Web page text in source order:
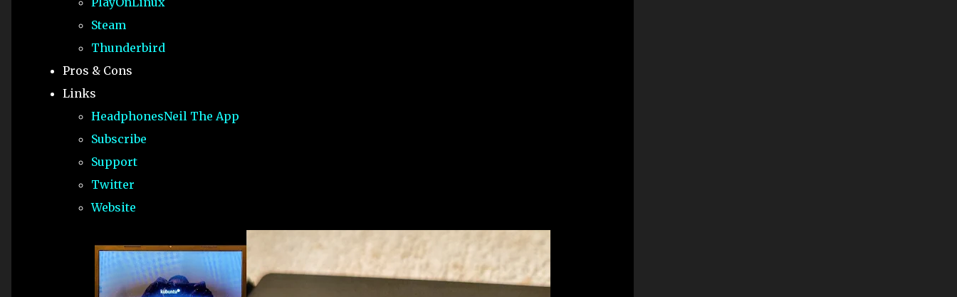
Steam
Thunderbird
Pros & Cons
Links
HeadphonesNeil The App
Subscribe
Support
Twitter
Website